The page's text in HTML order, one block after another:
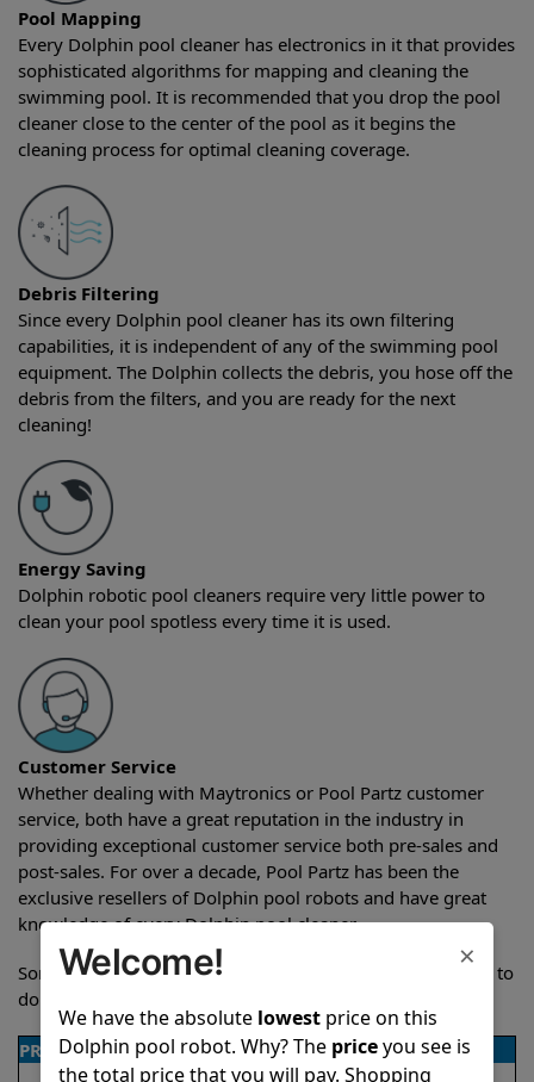
Pool Mapping
Every Dolphin pool cleaner has electronics in it that provides
sophisticated algorithms for mapping and cleaning the
swimming pool. It is recommended that you drop the pool
cleaner close to the center of the pool as it begins the
cleaning process for optimal cleaning coverage.
Debris Filtering
Since every Dolphin pool cleaner has its own filtering
capabilities, it is independent of any of the swimming pool
equipment. The Dolphin collects the debris, you hose off the
debris from the filters, and you are ready for the next
cleaning!
Energy Saving
Dolphin robotic pool cleaners require very little power to
clean your pool spotless every time it is used.
Customer Service
Whether dealing with Maytronics or Pool Partz customer
service, both have a great reputation in the industry in
providing exceptional customer service both pre-sales and
post-sales. For over a decade, Pool Partz has been the
exclusive resellers of Dolphin pool robots and have great
knowledge of every Dolphin pool cleaner.
Sometimes when comparing two different robots it’s easy to
do a side-by-side comparison of the features.
PRODUCT DETAILS
×
Welcome!
We have the absolute lowestprice on this
Dolphin pool robot. Why? The priceyou see is
the total price that you will pay. Shopping